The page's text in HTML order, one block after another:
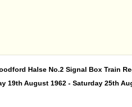
Halse No.2 Signal Box Train
19th August 1962 - Saturday 25th